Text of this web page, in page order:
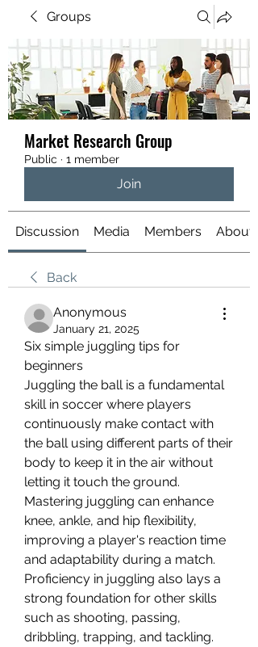
Groups
Market Research Group
Public · 1 member
Join
Discussion Media Members About
Back
Anonymous
January 21, 2025
Six simple juggling tips for
beginners
Juggling the ball is a fundamental
skill in soccer where players
continuously make contact with
the ball using different parts of their
body to keep it in the air without
letting it touch the ground.
Mastering juggling can enhance
knee, ankle, and hip flexibility,
improving a player's reaction time
and adaptability during a match.
Proficiency in juggling also lays a
strong foundation for other skills
such as shooting, passing,
dribbling, trapping, and tackling.